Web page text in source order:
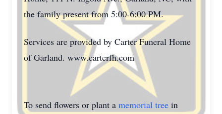
the family present from 5:00-6:00 PM.
Services are provided by Carter Funeral Home
of Garland. www.carterfh.com
To send flowers or plant a memorial tree in